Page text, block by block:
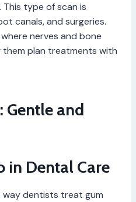
This type of scan is
canals, and surgeries.
nerves and bone
them plan treatments with
Gentle and
in Dental Care
way dentists treat gum